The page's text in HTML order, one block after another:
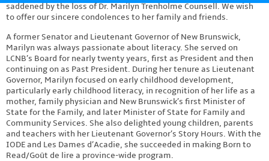
Contact
saddened by the loss of Dr. Marilyn Trenholme Counsell. We wish
to offer our sincere condolences to her family and friends.
A former Senator and Lieutenant Governor of New Brunswick,
Marilyn was always passionate about literacy. She served on
LCNB’s Board for nearly twenty years, first as President and then
continuing on as Past President. During her tenure as Lieutenant
Governor, Marilyn focused on early childhood development,
particularly early childhood literacy, in recognition of her life as a
mother, family physician and New Brunswick’s first Minister of
State for the Family, and later Minister of State for Family and
Community Services. She also delighted young children, parents
and teachers with her Lieutenant Governor’s Story Hours. With the
IODE and Les Dames d’Acadie, she succeeded in making Born to
Read/Goût de lire a province-wide program.